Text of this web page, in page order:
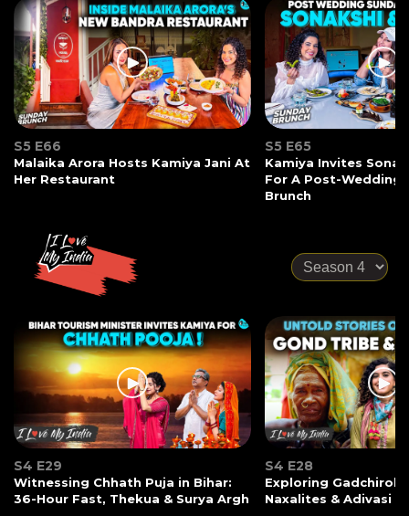
S5 E66
Malaika Arora Hosts Kamiya Jani At
Her Restaurant
S5 E65
Kamiya Invites
For A Post-Wedding
Brunch
S4 E29
Witnessing Chhath Puja in Bihar:
36-Hour Fast, Thekua & Surya Argh
S4 E28
Exploring Gadchiroli:
Naxalites & Adivasi